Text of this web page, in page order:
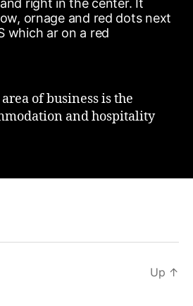
area of business is the
and hospitality
Up ↑